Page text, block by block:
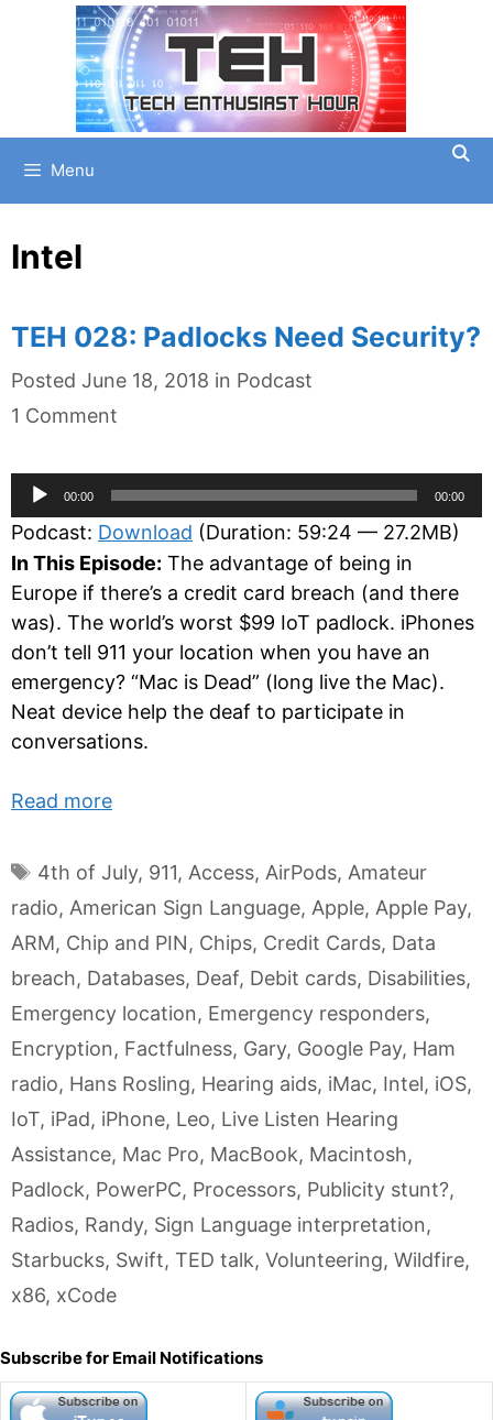
Menu
Intel
TEH 028: Padlocks Need Security?
Posted June 18, 2018 in Categories
Podcast
1 Comment
Audio
Player
00:00 00:00
Podcast: Download (Duration: 59:24 — 27.2MB)
In This Episode: The advantage of being in
Europe if there’s a credit card breach (and there
was). The world’s worst $99 IoT padlock. iPhones
don’t tell 911 your location when you have an
emergency? “Mac is Dead” (long live the Mac).
Neat device help the deaf to participate in
conversations.
Read more
Tags
4th of July, 911, Access, AirPods, Amateur
radio, American Sign Language, Apple, Apple Pay,
ARM, Chip and PIN, Chips, Credit Cards, Data
breach, Databases, Deaf, Debit cards, Disabilities,
Emergency location, Emergency responders,
Encryption, Factfulness, Gary, Google Pay, Ham
radio, Hans Rosling, Hearing aids, iMac, Intel, iOS,
IoT, iPad, iPhone, Leo, Live Listen Hearing
Assistance, Mac Pro, MacBook, Macintosh,
Padlock, PowerPC, Processors, Publicity stunt?,
Radios, Randy, Sign Language interpretation,
Starbucks, Swift, TED talk, Volunteering, Wildfire,
x86, xCode
Subscribe for Email Notifications